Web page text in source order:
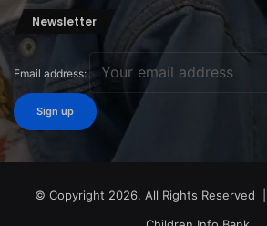
Newsletter
Email address:
© Copyright 2026, All Rights Reserved |